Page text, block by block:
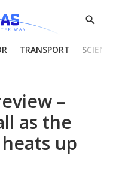
Show
TRANSPORT
–
as the
up